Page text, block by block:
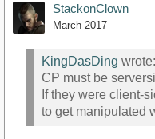
StackonClown
March 2017
KingDasDing wrote:
CP must be
If they were client-
to get manipulated